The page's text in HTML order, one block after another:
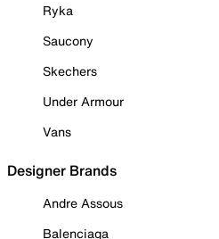
Ryka
Saucony
Skechers
Under Armour
Vans
Designer Brands
Andre Assous
Balenciaga